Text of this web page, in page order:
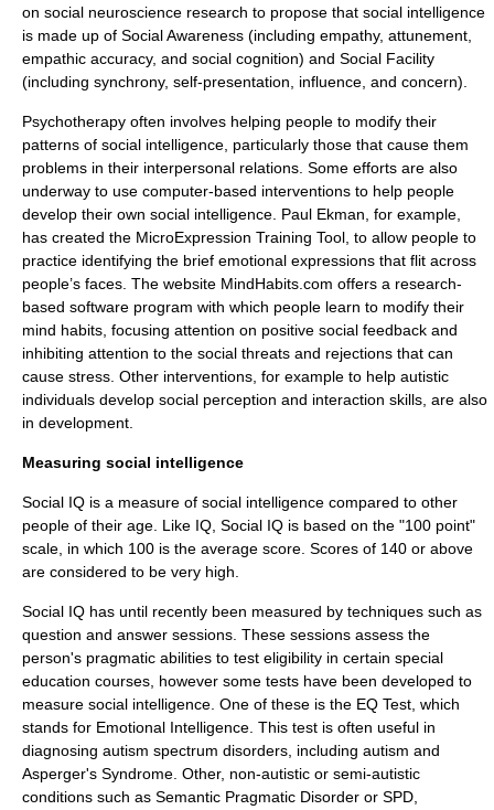
on social neuroscience research to propose that social intelligence
is made up of Social Awareness (including empathy, attunement,
empathic accuracy, and social cognition) and Social Facility
(including synchrony, self-presentation, influence, and concern).
Psychotherapy often involves helping people to modify their
patterns of social intelligence, particularly those that cause them
problems in their interpersonal relations. Some efforts are also
underway to use computer-based interventions to help people
develop their own social intelligence. Paul Ekman, for example,
has created the MicroExpression Training Tool, to allow people to
practice identifying the brief emotional expressions that flit across
people’s faces. The website MindHabits.com offers a research-
based software program with which people learn to modify their
mind habits, focusing attention on positive social feedback and
inhibiting attention to the social threats and rejections that can
cause stress. Other interventions, for example to help autistic
individuals develop social perception and interaction skills, are also
in development.
Measuring social intelligence
Social IQ is a measure of social intelligence compared to other
people of their age. Like IQ , Social IQ is based on the "100 point"
scale, in which 100 is the average score. Scores of 140 or above
are considered to be very high.
Social IQ has until recently been measured by techniques such as
question and answer sessions. These sessions assess the
person's pragmatic abilities to test eligibility in certain special
education courses, however some tests have been developed to
measure social intelligence. One of these is the EQ Test , which
stands for Emotional Intelligence . This test is often useful in
diagnosing autism spectrum disorders, including autism and
Asperger's Syndrome . Other, non-autistic or semi-autistic
conditions such as Semantic Pragmatic Disorder or SPD,